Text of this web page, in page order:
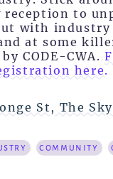
reception to
with industry
at some
CODE-CWA.
here.
St, The
community